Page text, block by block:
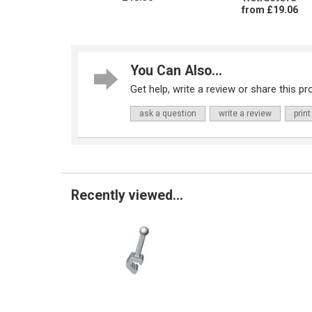
from £19.06
You Can Also...
Get help, write a review or share this
ask a question write a review
Recently viewed...